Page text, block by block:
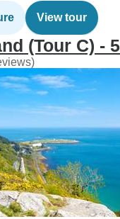
View tour
(Tour C) -